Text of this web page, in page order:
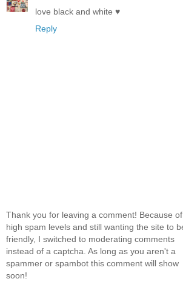
love black and white ♥
Reply
Thank you for leaving a comment! Because
high spam levels and still wanting the site to
friendly, I switched to moderating comments
instead of a captcha. As long as you aren't a
spammer or spambot this comment will show
soon!